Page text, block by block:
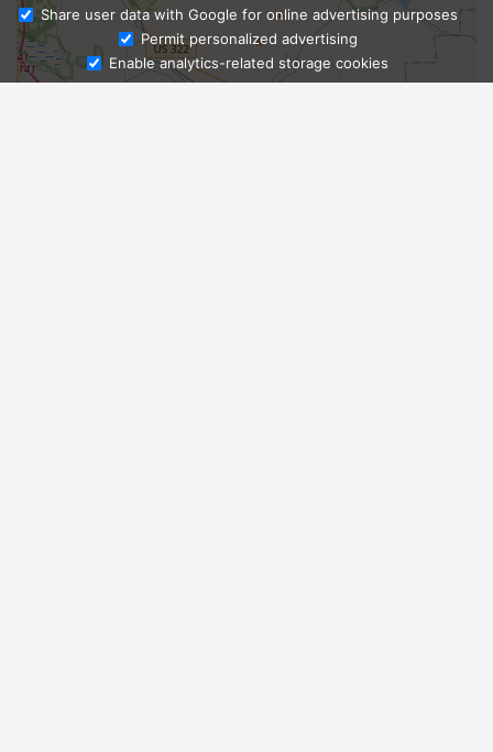
Ask Admissions
Share user data with Google for online advertising purposes
Permit personalized advertising
Enable analytics-related storage cookies